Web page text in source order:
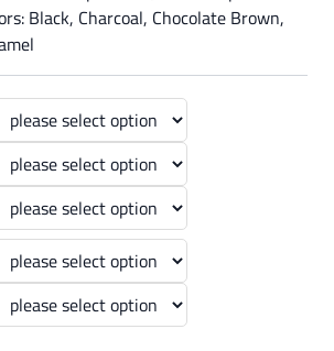
Black, Charcoal, Chocolate Brown,